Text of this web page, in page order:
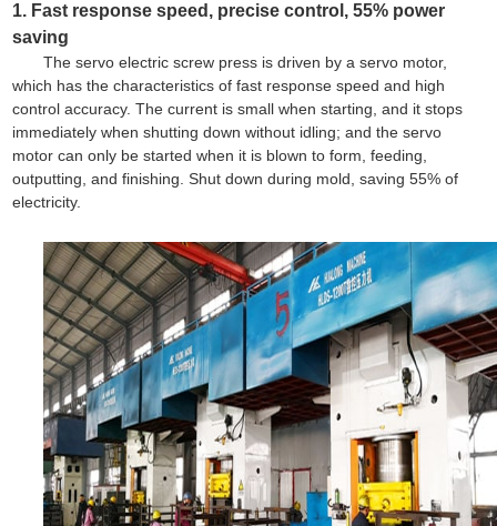
1. Fast response speed, precise control, 55% power
saving
The servo electric screw press is driven by a servo motor,
which has the characteristics of fast response speed and high
control accuracy. The current is small when starting, and it stops
immediately when shutting down without idling; and the servo
motor can only be started when it is blown to form, feeding,
outputting, and finishing. Shut down during mold, saving 55% of
electricity.